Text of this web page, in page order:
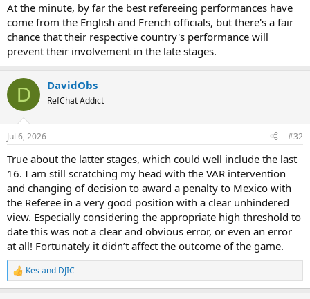
At the minute, by far the best refereeing performances have
come from the English and French officials, but there's a fair
chance that their respective country's performance will
prevent their involvement in the late stages.
D DavidObs
RefChat Addict
Jul 6, 2026 #32
True about the latter stages, which could well include the last
16. I am still scratching my head with the VAR intervention
and changing of decision to award a penalty to Mexico with
the Referee in a very good position with a clear unhindered
view. Especially considering the appropriate high threshold to
date this was not a clear and obvious error, or even an error
at all! Fortunately it didn’t affect the outcome of the game.
R
e
Kes and DJIC